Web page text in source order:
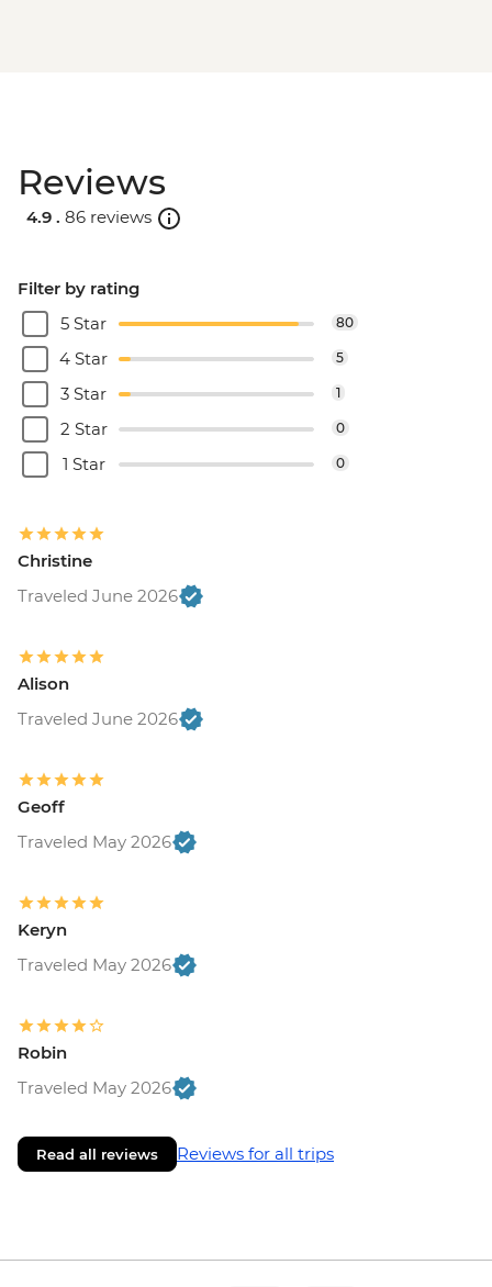
Reviews
4.9 . 86 reviews
Filter by rating
5 Star
80
4 Star 5
3 Star 1
2 Star 0
1 Star 0
Christine
Traveled June 2026
Alison
Traveled June 2026
Geoff
Traveled May 2026
Keryn
Traveled May 2026
Robin
Traveled May 2026
Read all reviews Reviews for all trips